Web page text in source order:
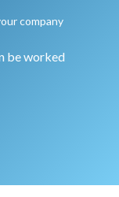
company
be worked